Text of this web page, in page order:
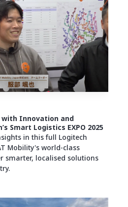
Innovation and
Smart Logistics EXPO 2025
in this full Logitech
Mobility's world-class
smarter, localised solutions